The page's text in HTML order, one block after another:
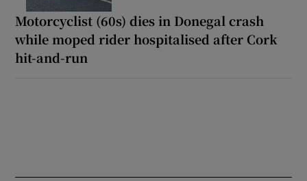
Motorcyclist (60s) dies in Donegal crash
while moped rider hospitalised after Cork
hit-and-run